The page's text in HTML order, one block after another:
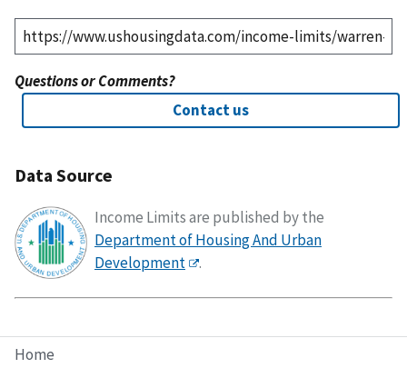
Home
Questions or Comments?
Contact us
Data Source
Income Limits are published by the
Department of Housing And Urban
Development
.